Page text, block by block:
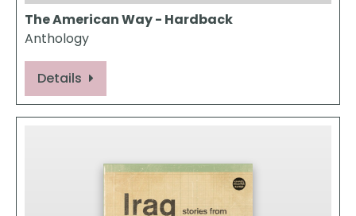
The American Way - Hardback
Anthology
Details